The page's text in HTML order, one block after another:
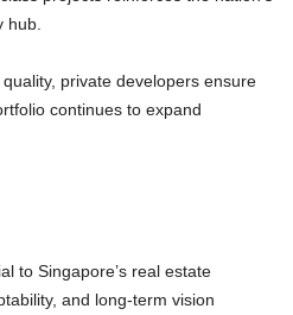
hub.
private developers ensure
continues to expand
to Singapore’s real estate
and long-term vision